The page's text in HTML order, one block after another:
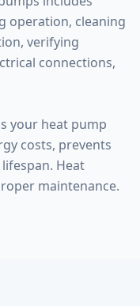
operation, cleaning
verifying
connections,
your heat pump
costs, prevents
Heat
maintenance.